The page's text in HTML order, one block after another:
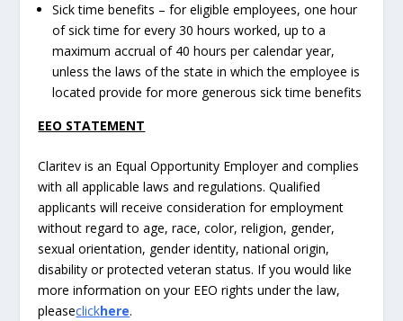
Sick time benefits – for eligible employees, one hour
of sick time for every 30 hours worked, up to a
maximum accrual of 40 hours per calendar year,
unless the laws of the state in which the employee is
located provide for more generous sick time benefits
EEO STATEMENT
Claritev is an Equal Opportunity Employer and complies
with all applicable laws and regulations. Qualified
applicants will receive consideration for employment
without regard to age, race, color, religion, gender,
sexual orientation, gender identity, national origin,
disability or protected veteran status. If you would like
more information on your EEO rights under the law,
pleaseclickhere.